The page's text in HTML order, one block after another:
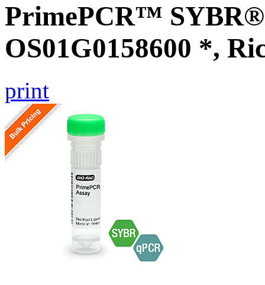
PrimePCR™ SYBR®
OS01G0158600 *,
print